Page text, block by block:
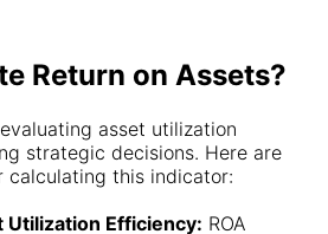
Return on Assets?
asset utilization
strategic decisions. Here are
calculating this indicator:
Utilization Efficiency: ROA